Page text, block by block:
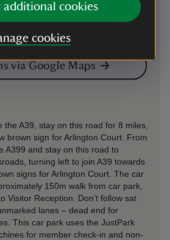
additional cookies
cookies
via Google Maps
the A39, stay on this road for 8 miles,
brown sign for Arlington Court. From
A399 and stay on this road to
turning left to join A39 towards
signs for Arlington Court. The car
150m walk from car park,
Visitor Reception. Don’t follow sat
lanes – dead end for
This car park uses the JustPark
for member check-in and non-